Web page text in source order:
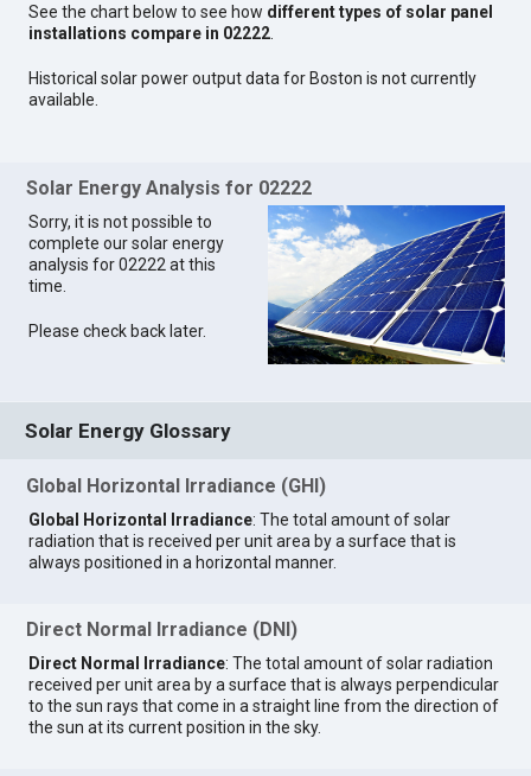
See the chart below to see how different types of solar panel
installations compare in 02222
Historical solar power output data for Boston is not currently
available.
Solar Energy Analysis for 02222
Sorry, it is not possible to
complete our solar energy
analysis for 02222 at this
time.
Please check back later.
Solar Energy Glossary
Global Horizontal Irradiance (GHI)
Global Horizontal Irradiance: The total amount of solar
radiation that is received per unit area by a surface that is
always positioned in a horizontal manner.
Direct Normal Irradiance (DNI)
Direct Normal Irradiance: The total amount of solar radiation
received per unit area by a surface that is always perpendicular
to the sun rays that come in a straight line from the direction of
the sun at its current position in the sky.